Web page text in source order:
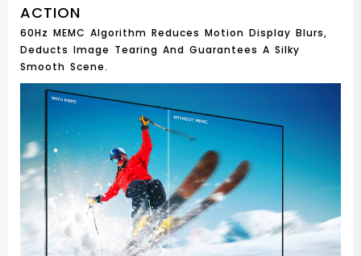
ACTION
60Hz MEMC Algorithm Reduces Motion Display Blurs,
Deducts Image Tearing And Guarantees A Silky
Smooth Scene.